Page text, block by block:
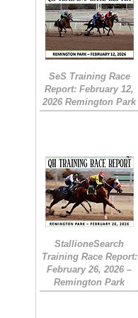
SeS Training Race
Report: February 12,
2026 Remington Park
StallioneSearch
Training Race Report:
February 26, 2026 –
Remington Park